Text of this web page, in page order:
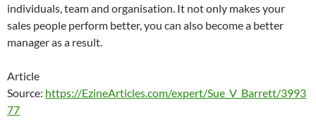
individuals, team and organisation. It not only makes your
sales people perform better, you can also become a better
manager as a result.
Article
Source: https://EzineArticles.com/expert/Sue_V_Barrett/3993
77